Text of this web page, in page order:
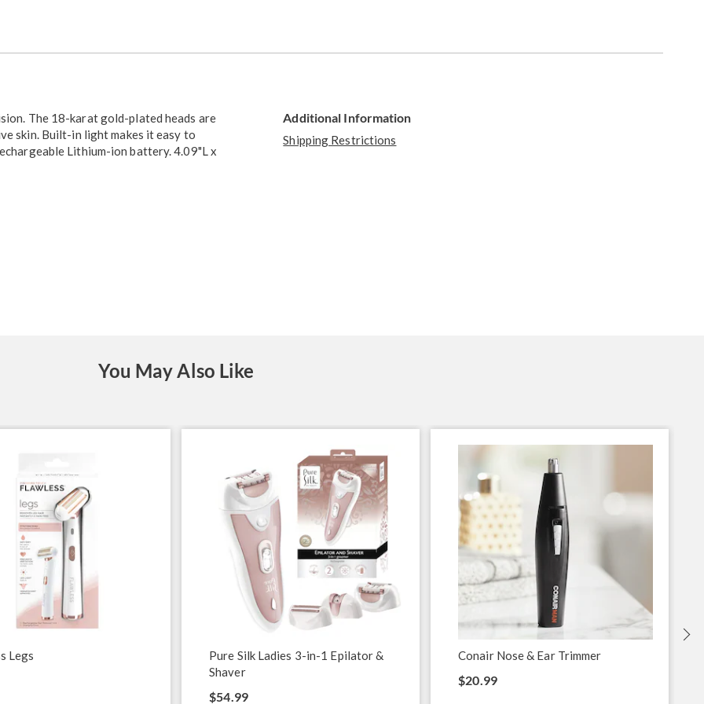
The 18-karat gold-plated heads are
skin. Built-in light makes it easy to
Lithium-ion battery. 4.09"L x
Additional Information
Shipping Restrictions
You May Also Like
Legs
Pure Silk Ladies 3-in-1 Epilator &
Shaver
$54.99
Conair Nose & Ear Trimmer
$20.99